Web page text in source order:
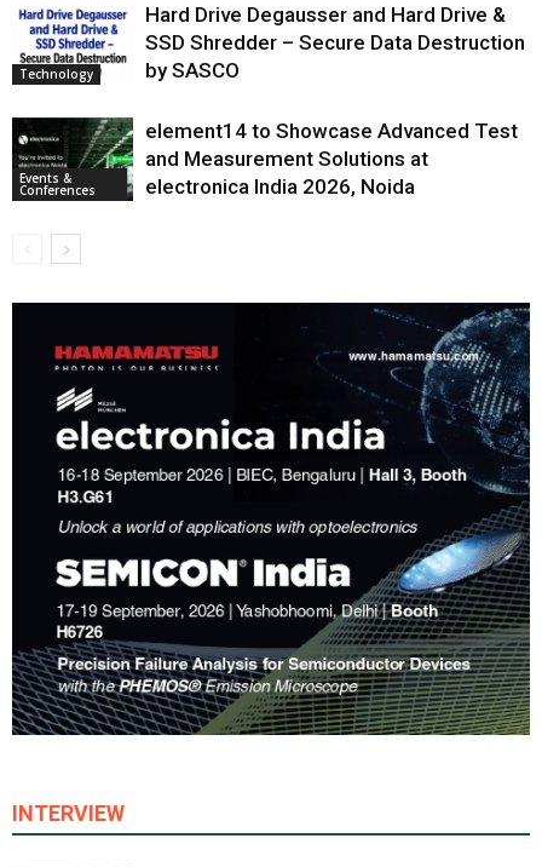
Technology
Hard Drive Degausser and Hard Drive &
SSD Shredder – Secure Data Destruction
by SASCO
Events &
Conferences
element14 to Showcase Advanced Test
and Measurement Solutions at
electronica India 2026, Noida
INTERVIEW